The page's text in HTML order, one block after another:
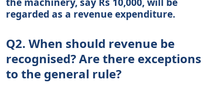
regarded as a revenue expenditure.
Q2. When should revenue be
recognised? Are there exceptions
to the general rule?